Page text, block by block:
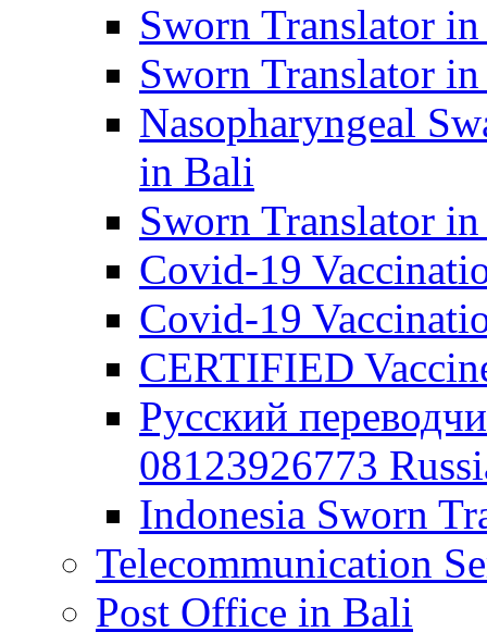
Sworn Translator
Sworn Translator
Nasopharyngeal
in Bali
Sworn Translator
Covid-19
Covid-19
CERTIFIED
Русский
08123926773
Indonesia Sworn
Telecommunication
Post Office in Bali